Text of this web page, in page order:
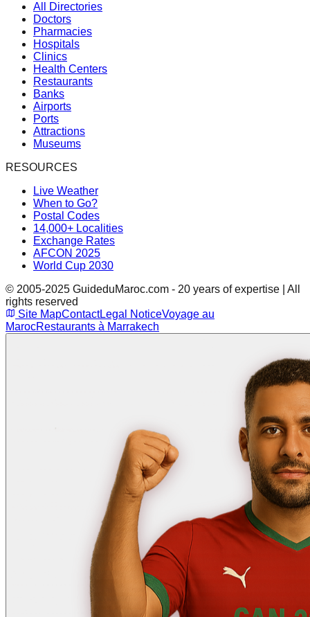
All Directories
Doctors
Pharmacies
Hospitals
Clinics
Health Centers
Restaurants
Banks
Airports
Ports
Attractions
Museums
RESOURCES
Live Weather
When to Go?
Postal Codes
14,000+ Localities
Exchange Rates
AFCON 2025
World Cup 2030
© 2005-2025 GuideduMaroc.com - 20 years of expertise | All
rights reserved
Site MapContactLegal NoticeVoyage au
MarocRestaurants à Marrakech